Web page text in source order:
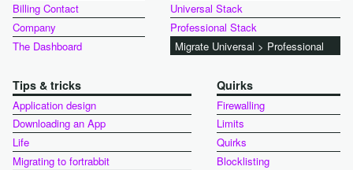
Billing Contact
Company
The Dashboard
Universal Stack
Professional Stack
Migrate Universal > Professional
Tips & tricks
Application design
Downloading an App
Life
Migrating to fortrabbit
Quirks
Firewalling
Limits
Quirks
Blocklisting